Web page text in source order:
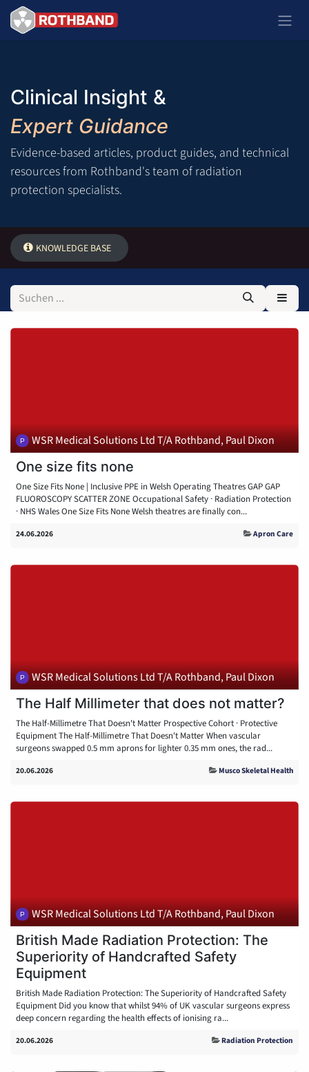
Zum Inhalt springen
Clinical Insight &
Expert Guidance
Evidence-based articles, product guides, and technical
resources from Rothband's team of radiation
protection specialists.
KNOWLEDGE BASE
WSR Medical Solutions Ltd T/A Rothband, Paul Dixon
One size fits none
One Size Fits None | Inclusive PPE in Welsh Operating Theatres GAP GAP
FLUOROSCOPY SCATTER ZONE Occupational Safety · Radiation Protection
· NHS Wales One Size Fits None Welsh theatres are finally con...
24.06.2026 Apron Care
WSR Medical Solutions Ltd T/A Rothband, Paul Dixon
The Half Millimeter that does not matter?
The Half-Millimetre That Doesn't Matter Prospective Cohort · Protective
Equipment The Half-Millimetre That Doesn't Matter When vascular
surgeons swapped 0.5 mm aprons for lighter 0.35 mm ones, the rad...
20.06.2026 Musco Skeletal Health
WSR Medical Solutions Ltd T/A Rothband, Paul Dixon
British Made Radiation Protection: The
Superiority of Handcrafted Safety
Equipment
British Made Radiation Protection: The Superiority of Handcrafted Safety
Equipment Did you know that whilst 94% of UK vascular surgeons express
deep concern regarding the health effects of ionising ra...
20.06.2026 Radiation Protection